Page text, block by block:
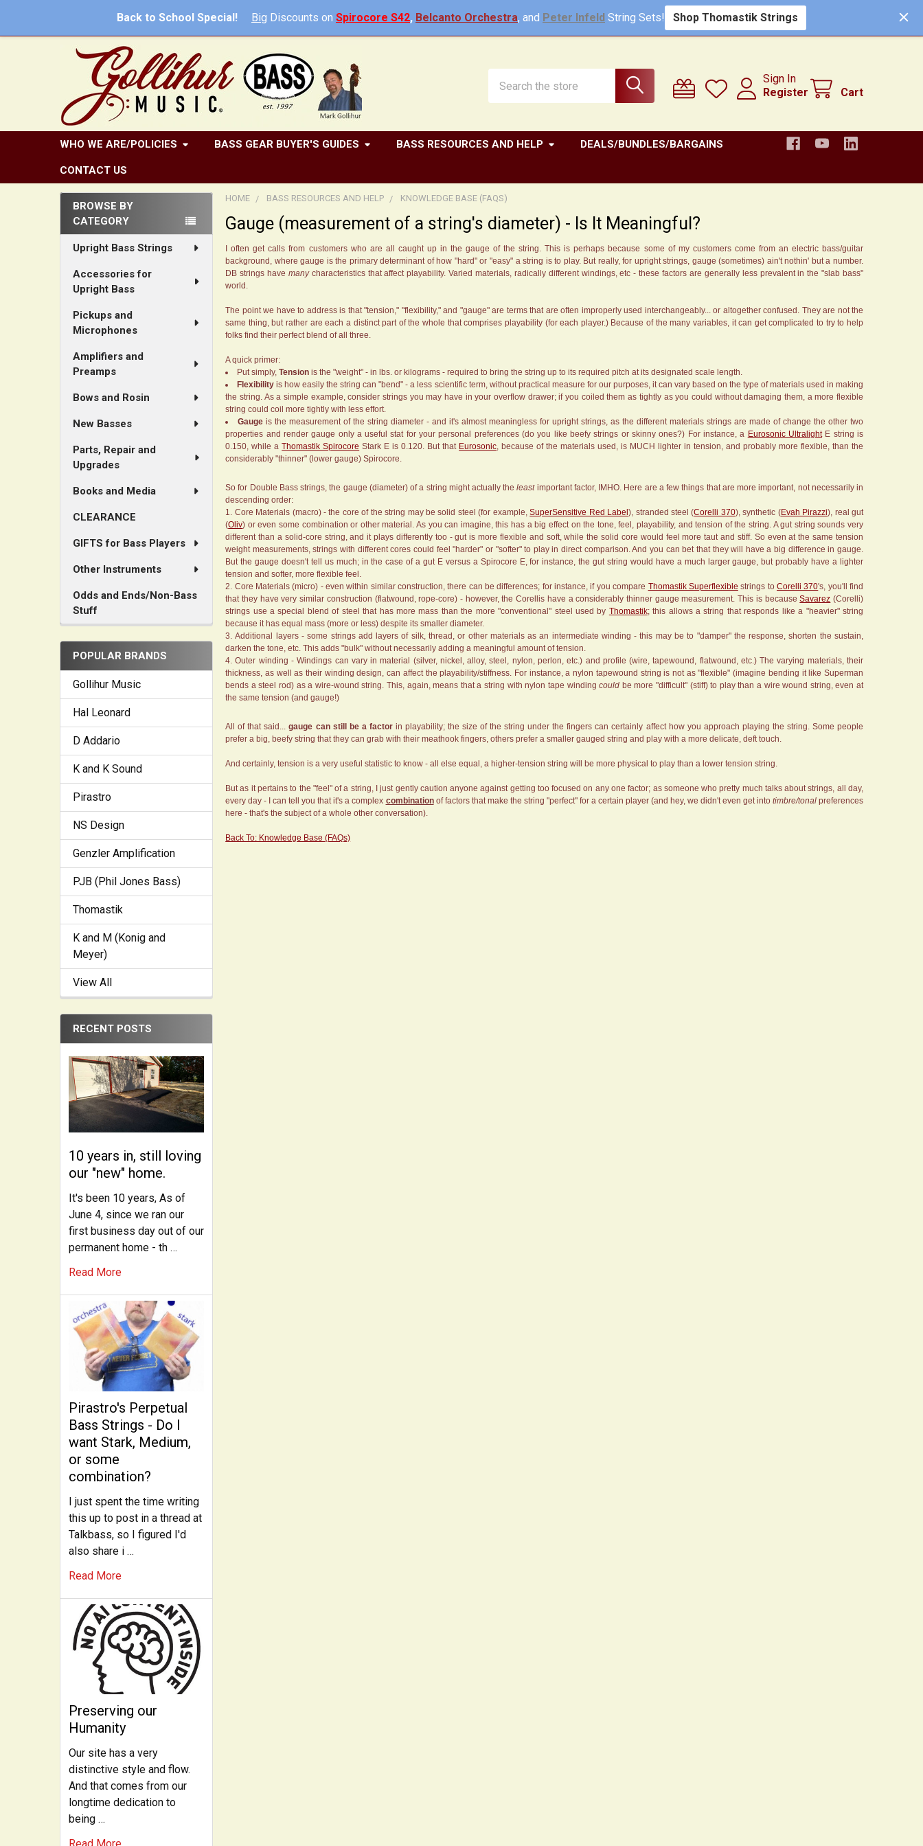
Back to School Special! Big Discounts on Spirocore S42, Belcanto Orchestra, and Peter Infeld String Sets!Shop Thomastik Strings
Sign In
Register
Cart
WHO WE ARE/POLICIES BASS GEAR BUYER'S GUIDES BASS RESOURCES AND HELP DEALS/BUNDLES/BARGAINS
CONTACT US
Sidebar
BROWSE BY
CATEGORY
Upright Bass Strings
Accessories for
Upright Bass
Pickups and
Microphones
Amplifiers and
Preamps
Bows and Rosin
New Basses
Parts, Repair and
Upgrades
Books and Media
CLEARANCE
GIFTS for Bass Players
Other Instruments
Odds and Ends/Non-Bass
Stuff
POPULAR BRANDS
Gollihur Music
Hal Leonard
D Addario
K and K Sound
Pirastro
NS Design
Genzler Amplification
PJB (Phil Jones Bass)
Thomastik
K and M (Konig and
Meyer)
View All
RECENT POSTS
10 years in, still loving
our "new" home.
It's been 10 years, As of
June 4, since we ran our
first business day out of our
permanent home - th …
Read More
Pirastro's Perpetual
Bass Strings - Do I
want Stark, Medium,
or some
combination?
I just spent the time writing
this up to post in a thread at
Talkbass, so I figured I'd
also share i …
Read More
Preserving our
Humanity
Our site has a very
distinctive style and flow.
And that comes from our
longtime dedication to
being …
HOME BASS RESOURCES AND HELP KNOWLEDGE BASE (FAQS)
Gauge (measurement of a string's diameter) - Is It Meaningful?
I often get calls from customers who are all caught up in the gauge of the string. This is perhaps because some of my customers come from an electric bass/guitar
background, where gauge is the primary determinant of how "hard" or "easy" a string is to play. But really, for upright strings, gauge (sometimes) ain't nothin' but a number.
DB strings have manycharacteristics that affect playability. Varied materials, radically different windings, etc - these factors are generally less prevalent in the "slab bass"
world.
The point we have to address is that "tension," "flexibility," and "gauge" are terms that are often improperly used interchangeably... or altogether confused. They are not the
same thing, but rather are each a distinct part of the whole that comprises playability (for each player.) Because of the many variables, it can get complicated to try to help
folks find their perfect blend of all three.
A quick primer:
Put simply,Tension is the "weight" - in lbs. or kilograms - required to bring the string up to its required pitch at its designated scale length.
Flexibility is how easily the string can "bend" - a less scientific term, without practical measure for our purposes, it can vary based on the type of materials used in making
the string. As a simple example, consider strings you may have in your overflow drawer; if you coiled them as tightly as you could without damaging them, a more flexible
string could coil more tightly with less effort.
Gauge is the measurement of the string diameter - and it's almost meaningless for upright strings, as the different materials strings are made of change the other two
properties and render gauge only a useful stat for your personal preferences (do you like beefy strings or skinny ones?) For instance, a Eurosonic UltralightE string is
0.150, while aThomastik Spirocore Stark E is 0.120. But that Eurosonic, because of the materials used, is MUCH lighter in tension, and probably more flexible, than the
considerably "thinner" (lower gauge) Spirocore.
So for Double Bass strings, the gauge (diameter) of a string might actually theleastimportant factor, IMHO. Here are a few things that are more important, not necessarily in
descending order:
Core Materials (macro) - the core of the string may be solid steel (for example,SuperSensitive Red Label), stranded steel (Corelli 370), synthetic (Evah Pirazzi), real gut
(Oliv) or even some combination or other material. As you can imagine, this has a big effect on the tone, feel, playability, and tension of the string. A gut string sounds very
different than a solid-core string, and it plays differently too - gut is more flexible and soft, while the solid core would feel more taut and stiff. So even at the same tension
weight measurements, strings with different cores could feel "harder" or "softer" to play in direct comparison. And you can bet that they will have a big difference in gauge.
But the gauge doesn't tell us much; in the case of a gut E versus a Spirocore E, for instance, the gut string would have a much larger gauge, but probably have a lighter
tension and softer, more flexible feel.
Core Materials (micro) - even within similar construction, there can be differences; for instance, if you compare Thomastik Superflexible strings to Corelli 370's, you'll find
that they have very similar construction (flatwound, rope-core) - however, the Corellis have a considerably thinner gauge measurement. This is becauseSavarez (Corelli)
strings use a special blend of steel that has more mass than the more "conventional" steel used by Thomastik; this allows a string that responds like a "heavier" string
because it has equal mass (more or less) despite its smaller diameter.
Additional layers - some strings add layers of silk, thread, or other materials as an intermediate winding - this may be to "damper" the response, shorten the sustain,
darken the tone, etc. This adds "bulk" without necessarily adding a meaningful amount of tension.
Outer winding - Windings can vary in material (silver, nickel, alloy, steel, nylon, perlon, etc.) and profile (wire, tapewound, flatwound, etc.) The varying materials, their
thickness, as well as their winding design, can affect the playability/stiffness. For instance, a nylon tapewound string is not as "flexible" (imagine bending it like Superman
bends a steel rod) as a wire-wound string. This, again, means that a string with nylon tape windingcould be more "difficult" (stiff) to play than a wire wound string, even at
the same tension (and gauge!)
All of that said...gauge can still be a factorin playability; the size of the string under the fingers can certainly affect how you approach playing the string. Some people
prefer a big, beefy string that they can grab with their meathook fingers, others prefer a smaller gauged string and play with a more delicate, deft touch.
And certainly, tension is a very useful statistic to know - all else equal, a higher-tension string will be more physical to play than a lower tension string.
But as it pertains to the "feel" of a string, I just gently caution anyone against getting too focused on any one factor; as someone who pretty much talks about strings, all day,
every day - I can tell you that it's a complex combinationof factors that make the string "perfect" for a certain player (and hey, we didn't even get into timbre/tonal preferences
here - that's the subject of a whole other conversation).
Back To: Knowledge Base (FAQs)